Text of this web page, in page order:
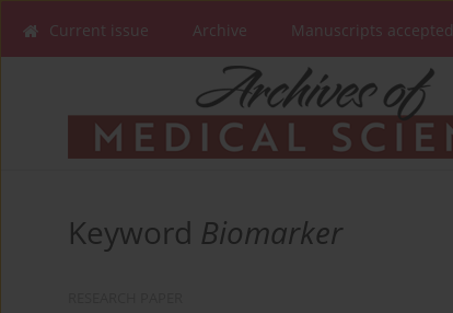
Current issue Archive Manuscripts accepted
Keyword Biomarker